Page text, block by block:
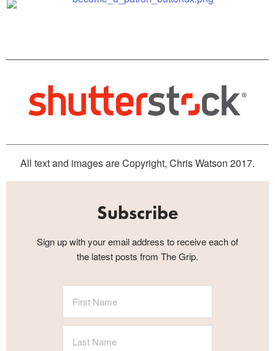
All text and images are Copyright, Chris Watson 2017.
Subscribe
Sign up with your email address to receive each of
the latest posts from The Grip.